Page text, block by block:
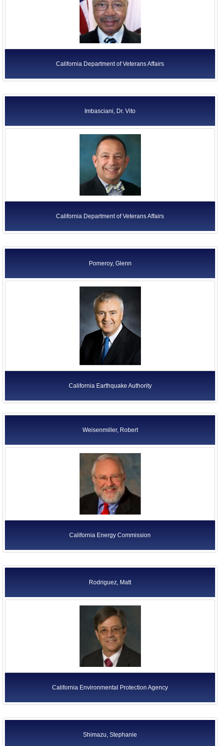
California Department of Veterans Affairs
Imbasciani, Dr. Vito
California Department of Veterans Affairs
Pomeroy, Glenn
California Earthquake Authority
Weisenmiller, Robert
California Energy Commission
Rodriguez, Matt
California Environmental Protection Agency
Shimazu, Stephanie